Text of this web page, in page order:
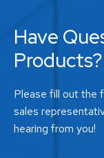
Have
Products?
Please fill out the
sales
hearing from you!